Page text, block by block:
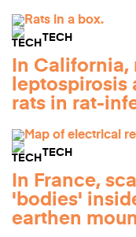
TECH
In California,
leptospirosis
rats in rat-
TECH
In France,
'bodies'
earthen